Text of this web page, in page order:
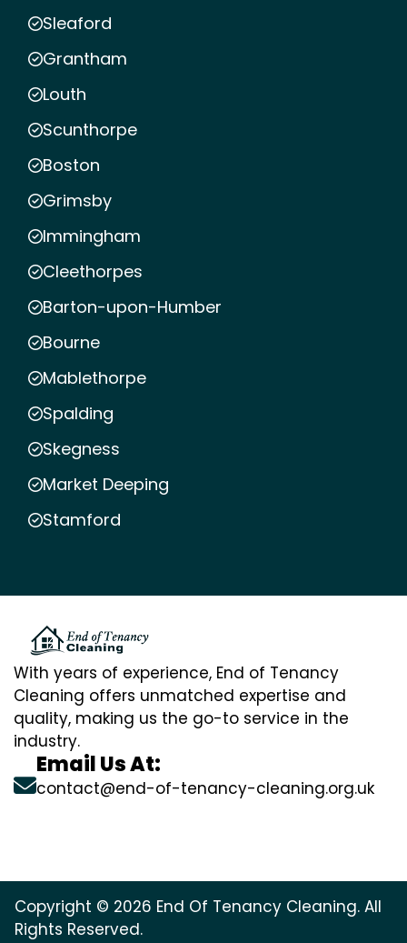
Sleaford
Grantham
Louth
Scunthorpe
Boston
Grimsby
Immingham
Cleethorpes
Barton-upon-Humber
Bourne
Mablethorpe
Spalding
Skegness
Market Deeping
Stamford
With years of experience, End of Tenancy
Cleaning offers unmatched expertise and
quality, making us the go-to service in the
industry.
Email Us At:
contact@end-of-tenancy-cleaning.org.uk
Copyright © 2026 End Of Tenancy Cleaning. All
Rights Reserved.